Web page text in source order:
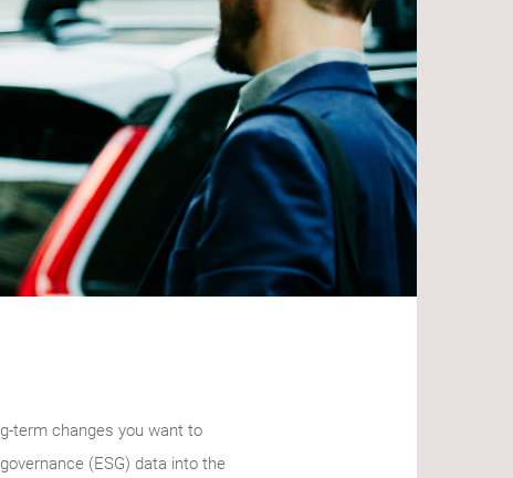
term changes you want to
(ESG) data into the